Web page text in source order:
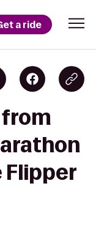
a ride
from
Flipper